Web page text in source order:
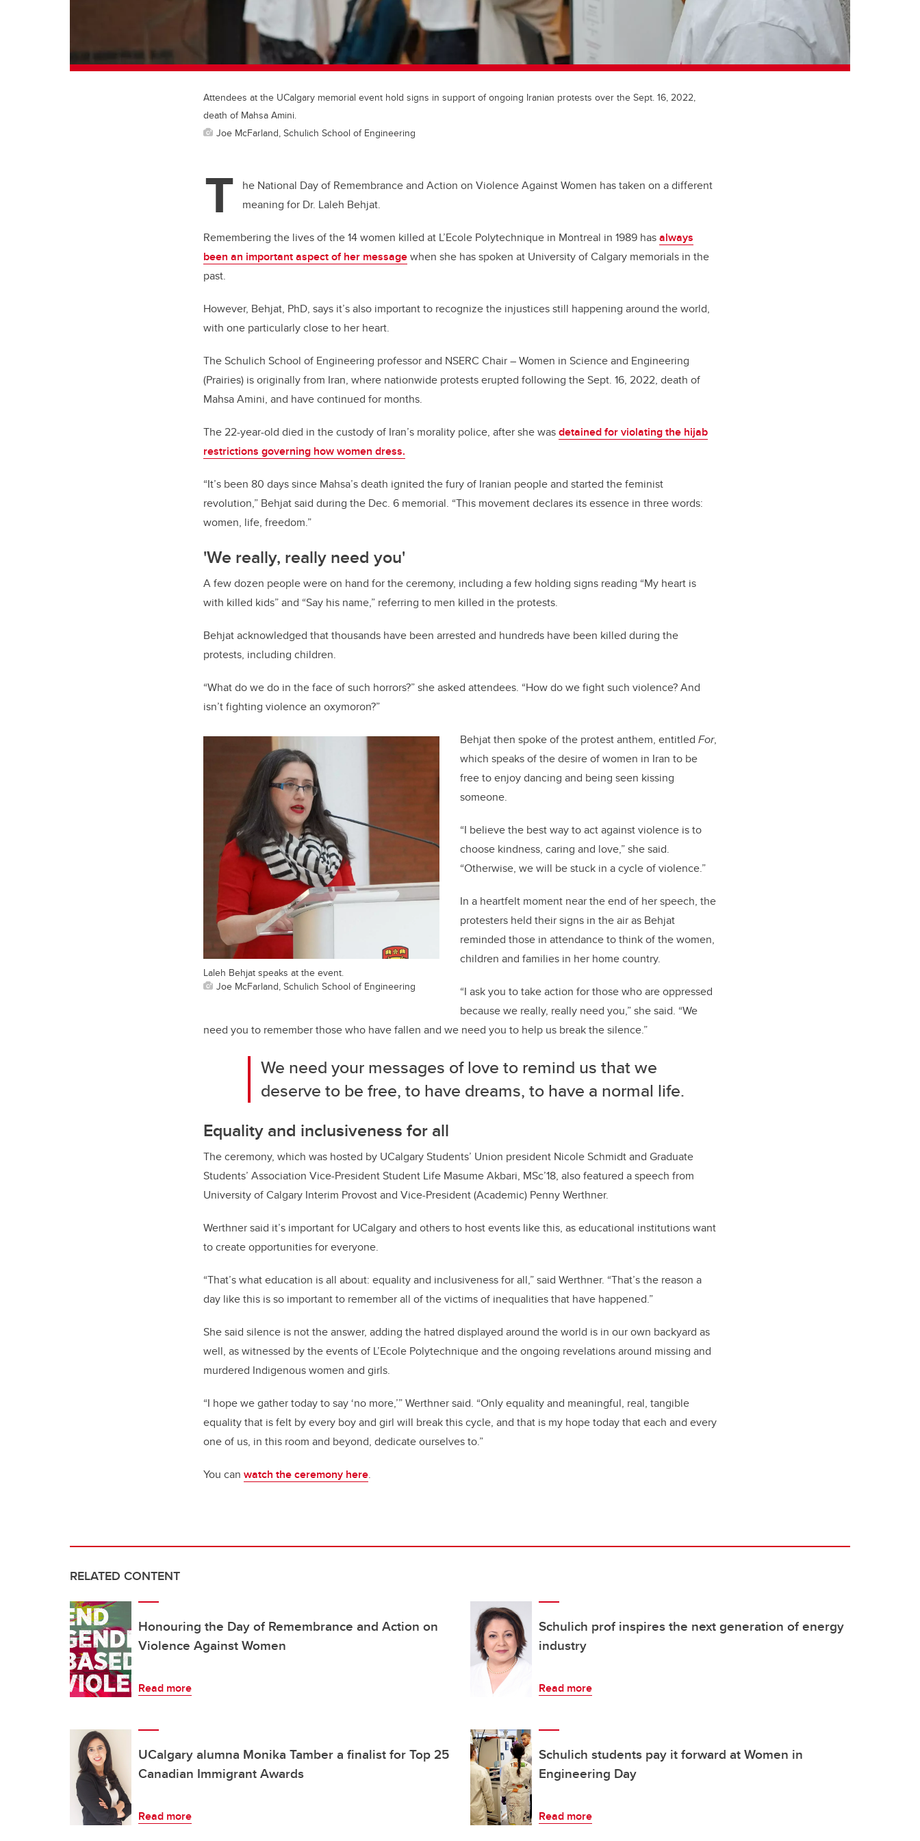
Attendees at the UCalgary memorial event hold signs in support of ongoing Iranian protests over the Sept. 16, 2022,
death of Mahsa Amini.
Joe McFarland, Schulich School of Engineering
T
he National Day of Remembrance and Action on Violence Against Women has taken on a different
meaning for Dr. Laleh Behjat.
Remembering the lives of the 14 women killed at L’Ecole Polytechnique in Montreal in 1989 hasalways
been an important aspect of her messagewhen she has spoken at University of Calgary memorials in the
past.
However, Behjat, PhD, says it’s also important to recognize the injustices still happening around the world,
with one particularly close to her heart.
The Schulich School of Engineering professor and NSERC Chair – Women in Science and Engineering
(Prairies) is originally from Iran, where nationwide protests erupted following the Sept. 16, 2022, death of
Mahsa Amini, and have continued for months.
The 22-year-old died in the custody of Iran’s morality police, after she wasdetained for violating the hijab
restrictions governing how women dress.
“It’s been 80 days since Mahsa’s death ignited the fury of Iranian people and started the feminist
revolution,” Behjat said during the Dec. 6 memorial. “This movement declares its essence in three words:
women, life, freedom.”
'We really, really need you'
A few dozen people were on hand for the ceremony, including a few holding signs reading “My heart is
with killed kids” and “Say his name,” referring to men killed in the protests.
Behjat acknowledged that thousands have been arrested and hundreds have been killed during the
protests, including children.
“What do we do in the face of such horrors?” she asked attendees. “How do we fight such violence? And
isn’t fighting violence an oxymoron?”
Laleh Behjat speaks at the event.
Joe McFarland, Schulich School of Engineering
Behjat then spoke of the protest anthem, entitled For,
which speaks of the desire of women in Iran to be
free to enjoy dancing and being seen kissing
someone.
“I believe the best way to act against violence is to
choose kindness, caring and love,” she said.
“Otherwise, we will be stuck in a cycle of violence.”
In a heartfelt moment near the end of her speech, the
protesters held their signs in the air as Behjat
reminded those in attendance to think of the women,
children and families in her home country.
“I ask you to take action for those who are oppressed
because we really, really need you,” she said. “We
need you to remember those who have fallen and we need you to help us break the silence.”
We need your messages of love to remind us that we
deserve to be free, to have dreams, to have a normal life.
Equality and inclusiveness for all
The ceremony, which was hosted by UCalgary Students’ Union president Nicole Schmidt and Graduate
Students’ Association Vice-President Student Life Masume Akbari, MSc’18, also featured a speech from
University of Calgary Interim Provost and Vice-President (Academic) Penny Werthner.
Werthner said it’s important for UCalgary and others to host events like this, as educational institutions want
to create opportunities for everyone.
“That’s what education is all about: equality and inclusiveness for all,” said Werthner. “That’s the reason a
day like this is so important to remember all of the victims of inequalities that have happened.”
She said silence is not the answer, adding the hatred displayed around the world is in our own backyard as
well, as witnessed by the events of L’Ecole Polytechnique and the ongoing revelations around missing and
murdered Indigenous women and girls.
“I hope we gather today to say ‘no more,’” Werthner said. “Only equality and meaningful, real, tangible
equality that is felt by every boy and girl will break this cycle, and that is my hope today that each and every
one of us, in this room and beyond, dedicate ourselves to.”
You can watch the ceremony here.
RELATED CONTENT
Honouring the Day of Remembrance and Action on
Violence Against Women
Read more
Schulich prof inspires the next generation of energy
industry
Read more
UCalgary alumna Monika Tamber a finalist for Top 25
Canadian Immigrant Awards
Read more
Schulich students pay it forward at Women in
Engineering Day
Read more